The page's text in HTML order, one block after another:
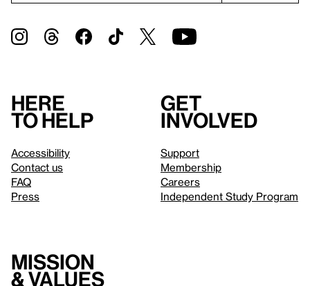
Here
to help
Accessibility
Contact us
FAQ
Press
Get
involved
Support
Membership
Careers
Independent Study Program
Mission
& values